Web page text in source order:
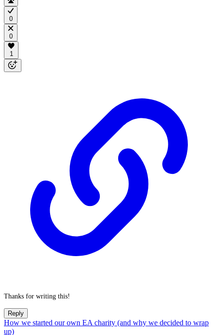
0
0
1
Thanks for writing this!
Reply
How we started our own EA charity (and why we decided to wrap
up)